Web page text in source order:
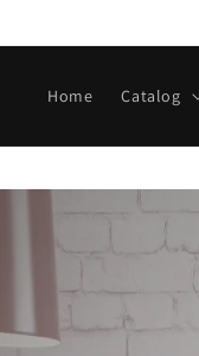
Home Catalog